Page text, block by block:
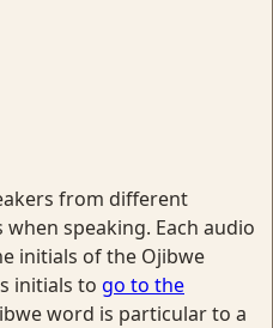
from different
speaking. Each audio
initials of the Ojibwe
initials to go to the
word is particular to a